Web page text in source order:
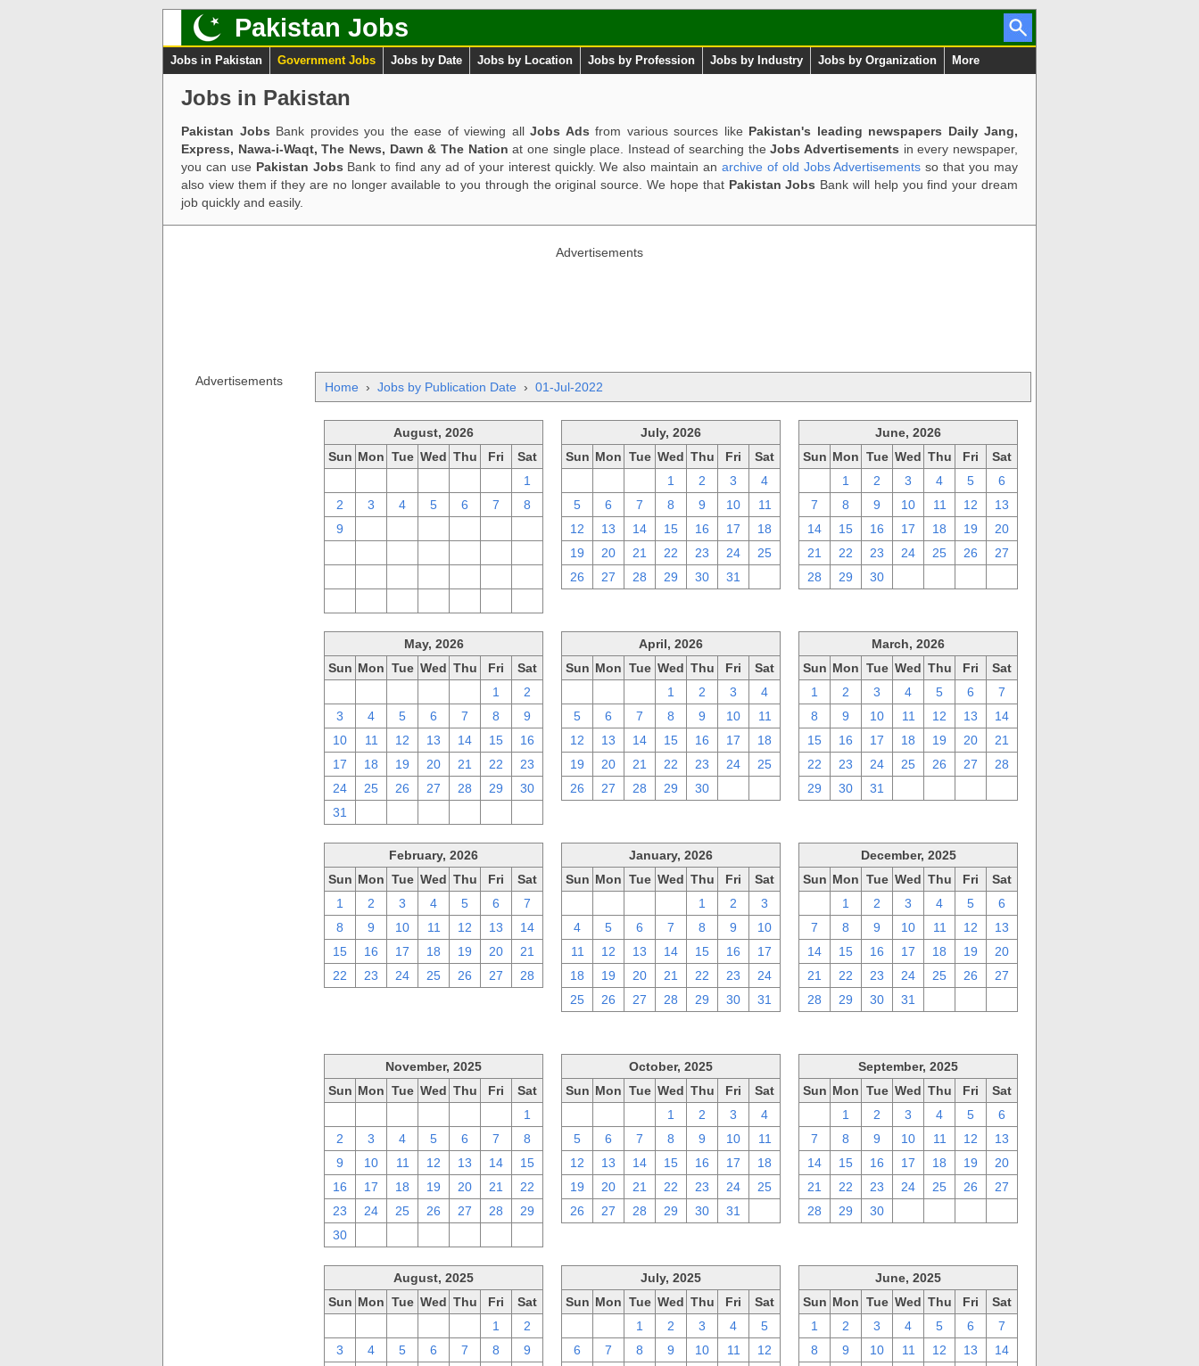
Pakistan Jobs
Jobs in Pakistan Government Jobs Jobs by Date Jobs by Location Jobs by Profession Jobs by Industry Jobs by Organization More
Jobs in Pakistan
Pakistan Jobs Bank provides you the ease of viewing all Jobs Ads from various sources like Pakistan's leading newspapers Daily Jang,
Express, Nawa-i-Waqt, The News, Dawn & The Nation at one single place. Instead of searching theJobs Advertisements in every newspaper,
you can use Pakistan Jobs Bank to find any ad of your interest quickly. We also maintain an archive of old Jobs Advertisements so that you may
also view them if they are no longer available to you through the original source. We hope that Pakistan Jobs Bank will help you find your dream
job quickly and easily.
Advertisements
Advertisements Home › Jobs by Publication Date › 01-Jul-2022
August, 2026
Sun Mon Tue Wed Thu Fri
Sat
1
2
3 4 5 6 7
8
9
July, 2026
Sun Mon Tue Wed Thu Fri
Sat
1 2 3
4
5
6 7 8 9 10
11
12
13 14 15 16 17
18
19
20 21 22 23 24
25
26
27 28 29 30 31
June, 2026
Sun Mon Tue Wed Thu Fri
Sat
1 2 3 4 5
6
7
8 9 10 11 12
13
14
15 16 17 18 19
20
21
22 23 24 25 26
27
28
29 30
May, 2026
Sun Mon Tue Wed Thu Fri
Sat
1
2
3
4 5 6 7 8
9
10
11 12 13 14 15
16
17
18 19 20 21 22
23
24
25 26 27 28 29
30
31
April, 2026
Sun Mon Tue Wed Thu Fri
Sat
1 2 3
4
5
6 7 8 9 10
11
12
13 14 15 16 17
18
19
20 21 22 23 24
25
26
27 28 29 30
March, 2026
Sun Mon Tue Wed Thu Fri
Sat
1
2 3 4 5 6
7
8
9 10 11 12 13
14
15
16 17 18 19 20
21
22
23 24 25 26 27
28
29
30 31
February, 2026
Sun Mon Tue Wed Thu Fri
Sat
1
2 3 4 5 6
7
8
9 10 11 12 13
14
15
16 17 18 19 20
21
22
23 24 25 26 27 28
January, 2026
Sun Mon Tue Wed Thu Fri
Sat
1 2
3
4
5 6 7 8 9
10
11
12 13 14 15 16
17
18
19 20 21 22 23
24
25
26 27 28 29 30 31
December, 2025
Sun Mon Tue Wed Thu Fri
Sat
1 2 3 4 5
6
7
8 9 10 11 12
13
14
15 16 17 18 19
20
21
22 23 24 25 26
27
28
29 30 31
November, 2025
Sun Mon Tue Wed Thu Fri
Sat
1
2
3 4 5 6 7
8
9
10 11 12 13 14
15
16
17 18 19 20 21
22
23
24 25 26 27 28
29
30
October, 2025
Sun Mon Tue Wed Thu Fri
Sat
1 2 3
4
5
6 7 8 9 10
11
12
13 14 15 16 17
18
19
20 21 22 23 24
25
26
27 28 29 30 31
September, 2025
Sun Mon Tue Wed Thu Fri
Sat
1 2 3 4 5
6
7
8 9 10 11 12
13
14
15 16 17 18 19
20
21
22 23 24 25 26
27
28
29 30
August, 2025
Sun Mon Tue Wed Thu Fri
Sat
1
2
3
4 5 6 7 8
9
July, 2025
Sun Mon Tue Wed Thu Fri
Sat
1 2 3 4
5
6
7 8 9 10 11
12
June, 2025
Sun Mon Tue Wed Thu Fri
Sat
1
2 3 4 5 6
7
8
9 10 11 12 13
14